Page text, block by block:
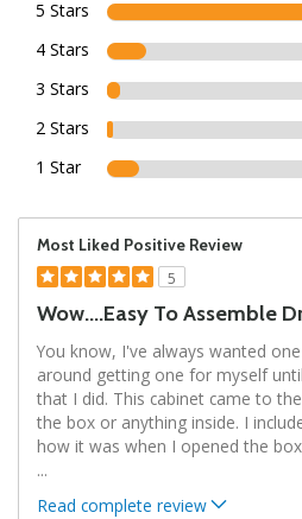
5 Stars
4 Stars
3 Stars
2 Stars
1 Star
Most Liked Positive Review
5
Wow....easy To Assemble
You know, I've always wanted
around getting one for myself
that I did. This cabinet came to
the box or anything inside. I
how it was when I opened the
...
Read complete review